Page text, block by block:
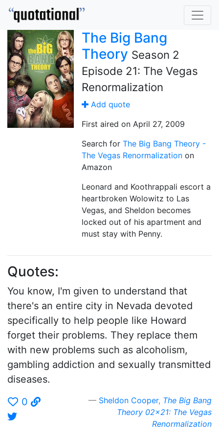
The Big Bang
Theory Season 2
Episode 21: The Vegas
Renormalization
Add quote
First aired on April 27, 2009
Search for The Big Bang Theory -
The Vegas Renormalization on
Amazon
Leonard and Koothrappali escort a
heartbroken Wolowitz to Las
Vegas, and Sheldon becomes
locked out of his apartment and
must stay with Penny.
Quotes:
You know, I'm given to understand that
there's an entire city in Nevada devoted
specifically to help people like Howard
forget their problems. They replace them
with new problems such as alcoholism,
gambling addiction and sexually transmitted
diseases.
0
Sheldon Cooper, The Big Bang
Theory 02x21: The Vegas
Renormalization